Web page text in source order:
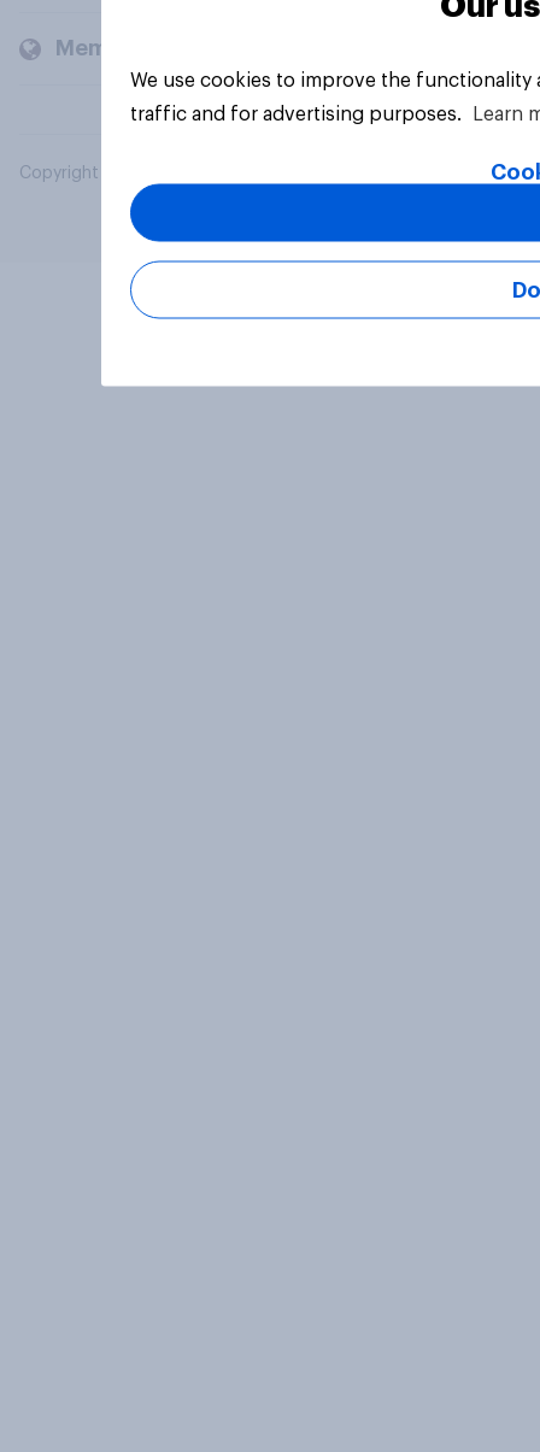
Members and clients
Copyright © 2026 YouGov PLC. All Rights Reserved.
We use cookies to improve the
traffic and for advertising purposes.
Learn